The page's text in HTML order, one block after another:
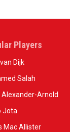
Players
Dijk
Salah
Alexander-Arnold
Jota
Mac Allister